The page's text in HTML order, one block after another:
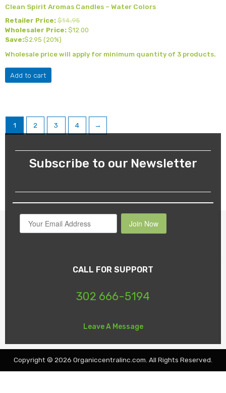
Clean Spirit Aromas Candles – Water Colors
Retailer Price: $14.95
Wholesaler Price: $12.00
Save:$2.95 (20%)
Wholesale price will apply for minimum quantity of 3 products.
Add to cart
1 2 3 4 →
Subscribe to our Newsletter
Join Now
CALL FOR SUPPORT
302 666-5194
Leave A Message
Copyright © 2026 Organiccentralinc.com. All Rights Reserved.